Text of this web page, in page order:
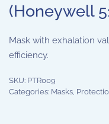
(Honeywell
Mask with exhalation
efficiency.
SKU: PTR009
Categories: Masks